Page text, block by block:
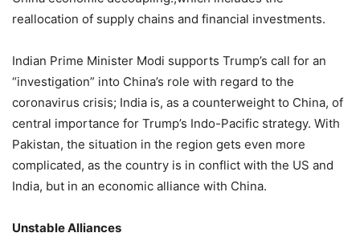
reallocation of supply chains and financial investments.
Indian Prime Minister Modi supports Trump’s call for an
“investigation” into China’s role with regard to the
coronavirus crisis; India is, as a counterweight to China, of
central importance for Trump’s Indo-Pacific strategy. With
Pakistan, the situation in the region gets even more
complicated, as the country is in conflict with the US and
India, but in an economic alliance with China.
Unstable Alliances